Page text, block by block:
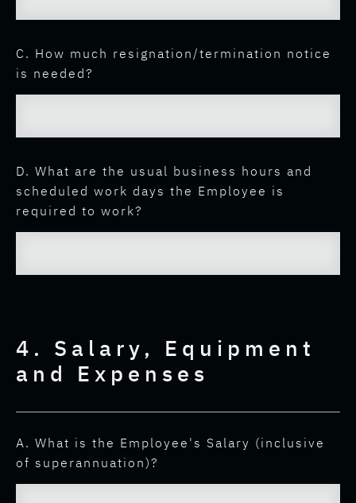
C. How much resignation/termination notice
is needed?
D. What are the usual business hours and
scheduled work days the Employee is
required to work?
4. Salary, Equipment
and Expenses
A. What is the Employee's Salary (inclusive
of superannuation)?